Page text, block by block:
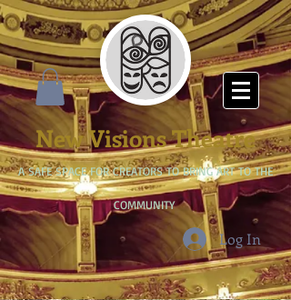
New Visions Theatre
A SAFE SPACE FOR CREATORS TO BRING ART TO THE
COMMUNITY
Log In